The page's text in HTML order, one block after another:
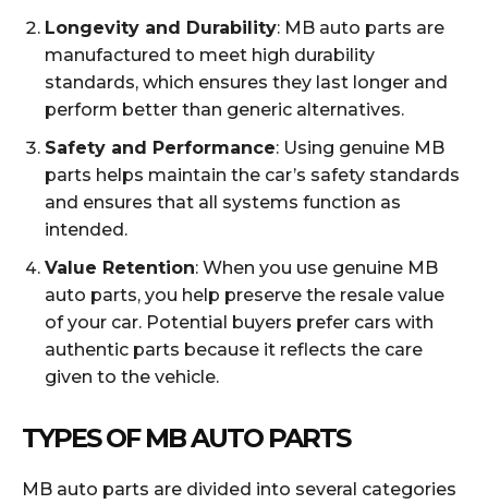
Longevity and Durability: MB auto parts are
manufactured to meet high durability
standards, which ensures they last longer and
perform better than generic alternatives.
Safety and Performance: Using genuine MB
parts helps maintain the car’s safety standards
and ensures that all systems function as
intended.
Value Retention: When you use genuine MB
auto parts, you help preserve the resale value
of your car. Potential buyers prefer cars with
authentic parts because it reflects the care
given to the vehicle.
TYPES OF MB AUTO PARTS
MB auto parts are divided into several categories